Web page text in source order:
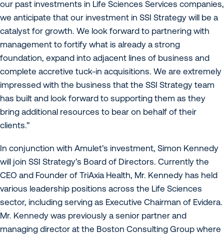
our past investments in Life Sciences Services companies,
we anticipate that our investment in SSI Strategy will be a
catalyst for growth. We look forward to partnering with
management to fortify what is already a strong
foundation, expand into adjacent lines of business and
complete accretive tuck-in acquisitions. We are extremely
impressed with the business that the SSI Strategy team
has built and look forward to supporting them as they
bring additional resources to bear on behalf of their
clients.”
In conjunction with Amulet’s investment, Simon Kennedy
will join SSI Strategy’s Board of Directors. Currently the
CEO and Founder of TriAxia Health, Mr. Kennedy has held
various leadership positions across the Life Sciences
sector, including serving as Executive Chairman of Evidera.
Mr. Kennedy was previously a senior partner and
managing director at the Boston Consulting Group where